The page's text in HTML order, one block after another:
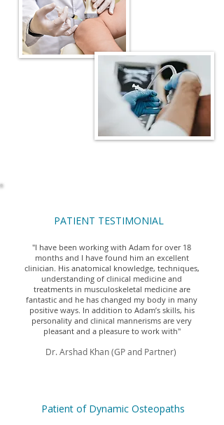
PATIENT TESTIMONIAL
"I have been working with Adam for over 18
months and I have found him an excellent
clinician. His anatomical knowledge, techniques,
understanding of clinical medicine and
treatments in musculoskeletal medicine are
fantastic and he has changed my body in many
positive ways. In addition to Adam’s skills, his
personality and clinical mannerisms are very
pleasant and a pleasure to work with"
Dr. Arshad Khan (GP and Partner)
Patient of Dynamic Osteopaths